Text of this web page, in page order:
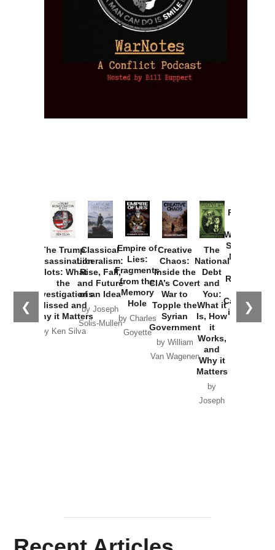
❮ ❯
The Trump
Assassination
Plots: What
the
Investigations
Missed and
Why it Matters
by Ken Silva
Classical
Liberalism:
Rise, Fall,
and Future
of an Idea
by Joseph
Solis-Mullen
Empire of
Lies:
Fragments
from the
Memory
Hole
by Charles
Goyette
Creative
Chaos:
Inside the
CIA’s Covert
War to
Topple the
Syrian
Government
by William
Van Wagenen
The
National
Debt
and
You:
What it
Is, How
it
Works,
and
Why it
Matters
by
Joseph
Provoked:
Washington
Started the
New Cold
Russia and
the
Catastrophe
in Ukraine